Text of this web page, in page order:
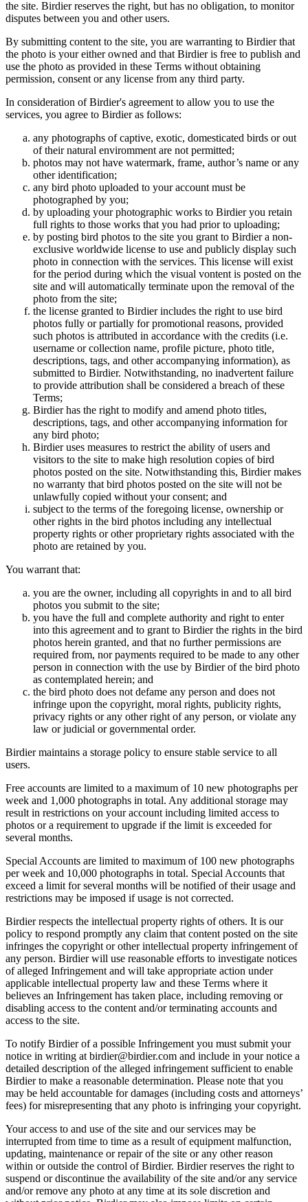
the site. Birdier reserves the right, but has no obligation, to monitor
disputes between you and other users.
By submitting content to the site, you are warranting to Birdier that
the photo is your either owned and that Birdier is free to publish and
use the photo as provided in these Terms without obtaining
permission, consent or any license from any third party.
In consideration of Birdier's agreement to allow you to use the
services, you agree to Birdier as follows:
any photographs of captive, exotic, domesticated birds or out
of their natural enviromment are not permitted;
photos may not have watermark, frame, author’s name or any
other identification;
any bird photo uploaded to your account must be
photographed by you;
by uploading your photographic works to Birdier you retain
full rights to those works that you had prior to uploading;
by posting bird photos to the site you grant to Birdier a non-
exclusive worldwide license to use and publicly display such
photo in connection with the services. This license will exist
for the period during which the visual vontent is posted on the
site and will automatically terminate upon the removal of the
photo from the site;
the license granted to Birdier includes the right to use bird
photos fully or partially for promotional reasons, provided
such photos is attributed in accordance with the credits (i.e.
username or collection name, profile picture, photo title,
descriptions, tags, and other accompanying information), as
submitted to Birdier. Notwithstanding, no inadvertent failure
to provide attribution shall be considered a breach of these
Terms;
Birdier has the right to modify and amend photo titles,
descriptions, tags, and other accompanying information for
any bird photo;
Birdier uses measures to restrict the ability of users and
visitors to the site to make high resolution copies of bird
photos posted on the site. Notwithstanding this, Birdier makes
no warranty that bird photos posted on the site will not be
unlawfully copied without your consent; and
subject to the terms of the foregoing license, ownership or
other rights in the bird photos including any intellectual
property rights or other proprietary rights associated with the
photo are retained by you.
You warrant that:
you are the owner, including all copyrights in and to all bird
photos you submit to the site;
you have the full and complete authority and right to enter
into this agreement and to grant to Birdier the rights in the bird
photos herein granted, and that no further permissions are
required from, nor payments required to be made to any other
person in connection with the use by Birdier of the bird photo
as contemplated herein; and
the bird photo does not defame any person and does not
infringe upon the copyright, moral rights, publicity rights,
privacy rights or any other right of any person, or violate any
law or judicial or governmental order.
Birdier maintains a storage policy to ensure stable service to all
users.
Free accounts are limited to a maximum of 10 new photographs per
week and 1,000 photographs in total. Any additional storage may
result in restrictions on your account including limited access to
photos or a requirement to upgrade if the limit is exceeded for
several months.
Special Accounts are limited to maximum of 100 new photographs
per week and 10,000 photographs in total. Special Accounts that
exceed a limit for several months will be notified of their usage and
restrictions may be imposed if usage is not corrected.
Birdier respects the intellectual property rights of others. It is our
policy to respond promptly any claim that content posted on the site
infringes the copyright or other intellectual property infringement of
any person. Birdier will use reasonable efforts to investigate notices
of alleged Infringement and will take appropriate action under
applicable intellectual property law and these Terms where it
believes an Infringement has taken place, including removing or
disabling access to the content and/or terminating accounts and
access to the site.
To notify Birdier of a possible Infringement you must submit your
notice in writing at birdier@birdier.com and include in your notice a
detailed description of the alleged infringement sufficient to enable
Birdier to make a reasonable determination. Please note that you
may be held accountable for damages (including costs and attorneys’
fees) for misrepresenting that any photo is infringing your copyright.
Your access to and use of the site and our services may be
interrupted from time to time as a result of equipment malfunction,
updating, maintenance or repair of the site or any other reason
within or outside the control of Birdier. Birdier reserves the right to
suspend or discontinue the availability of the site and/or any service
and/or remove any photo at any time at its sole discretion and